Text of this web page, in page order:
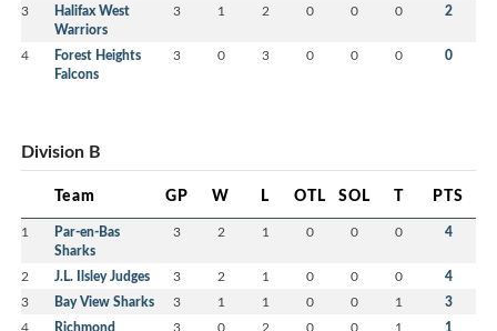
3
Halifax West
Warriors
3 1 2 0 0 0 2
4
Forest Heights
Falcons
3 0 3 0 0 0 0
Division B
Team GP W L OTL SOL T PTS
1
Par-en-Bas
Sharks
3 2 1 0 0 0 4
2 J.L. Ilsley Judges 3 2 1 0 0 0 4
3 Bay View Sharks 3 1 1 0 0 1 3
4 Richmond 3 0 2 0 0 1 1